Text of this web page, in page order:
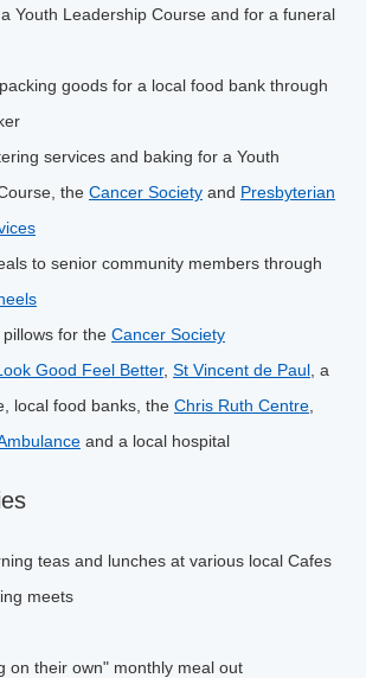
Youth Leadership Course and for a funeral
goods for a local food bank through
services and baking for a Youth
the Cancer Society and Presbyterian
to senior community members through
for the Cancer Society
Good Feel Better, St Vincent de Paul , a
local food banks, the Chris Ruth Centre
and a local hospital
teas and lunches at various local Cafes
meets
on their own" monthly meal out